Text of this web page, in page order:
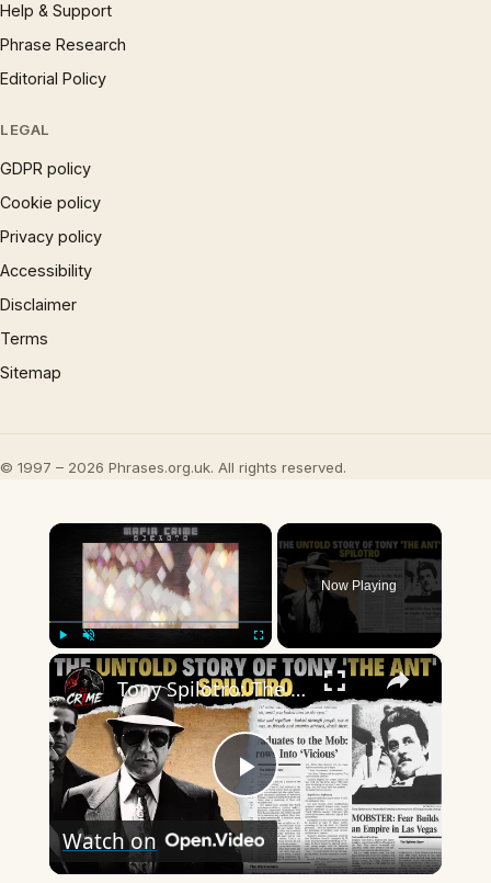
Help & Support
Phrase Research
Editorial Policy
LEGAL
GDPR policy
Cookie policy
Privacy policy
Accessibility
Disclaimer
Terms
Sitemap
© 1997 – 2026 Phrases.org.uk. All rights reserved.
×
Play Unmute Fullscreen
Now Playing
×
Play
Video
Tony Spilotro: The Real-Life Gangster Who Took Over Las Vegas and Shocked the Mafia!
Watch on